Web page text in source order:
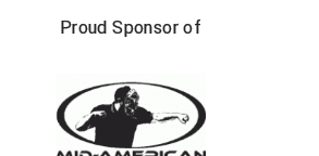
Proud Sponsor of
FIRST NAME
Check one or more sport-specific
BASEBALL BASKETBALL